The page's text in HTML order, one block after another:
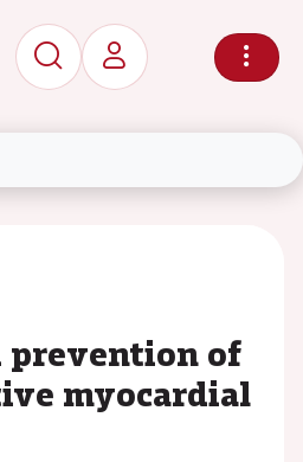
prevention of
myocardial